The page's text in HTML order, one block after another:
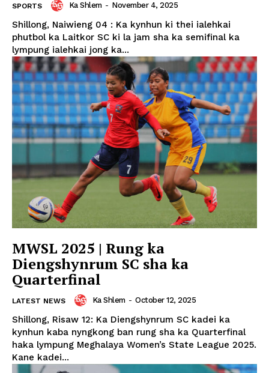
SPORTS Ka Shlem - November 4, 2025
Shillong, Naiwieng 04 : Ka kynhun ki thei ialehkai
phutbol ka Laitkor SC ki la jam sha ka semifinal ka
lympung ialehkai jong ka...
MWSL 2025 | Rung ka
Diengshynrum SC sha ka
Quarterfinal
LATEST NEWS Ka Shlem - October 12, 2025
Shillong, Risaw 12: Ka Diengshynrum SC kadei ka
kynhun kaba nyngkong ban rung sha ka Quarterfinal
haka lympung Meghalaya Women’s State League 2025.
Kane kadei...